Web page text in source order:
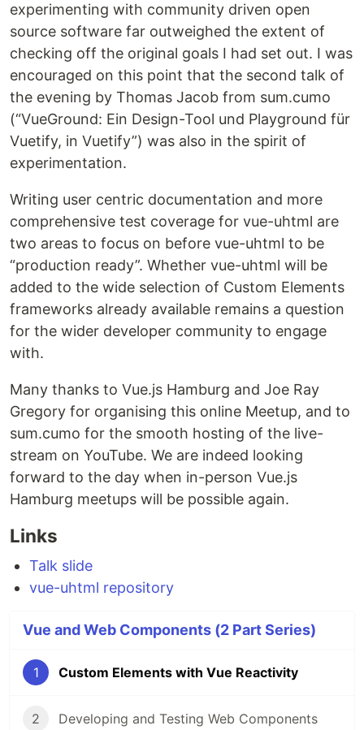
experimenting with community driven open
source software far outweighed the extent of
checking off the original goals I had set out. I was
encouraged on this point that the second talk of
the evening by Thomas Jacob from sum.cumo
(“VueGround: Ein Design-Tool und Playground für
Vuetify, in Vuetify”) was also in the spirit of
experimentation.
Writing user centric documentation and more
comprehensive test coverage for vue-uhtml are
two areas to focus on before vue-uhtml to be
“production ready”. Whether vue-uhtml will be
added to the wide selection of Custom Elements
frameworks already available remains a question
for the wider developer community to engage
with.
Many thanks to Vue.js Hamburg and Joe Ray
Gregory for organising this online Meetup, and to
sum.cumo for the smooth hosting of the live-
stream on YouTube. We are indeed looking
forward to the day when in-person Vue.js
Hamburg meetups will be possible again.
Links
Talk slide
vue-uhtml repository
Vue and Web Components (2 Part Series)
1 Custom Elements with Vue Reactivity
2 Developing and Testing Web Components